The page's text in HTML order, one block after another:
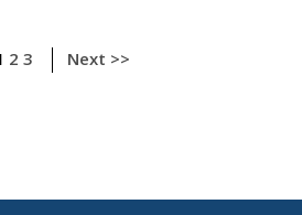
2 3 Next >>